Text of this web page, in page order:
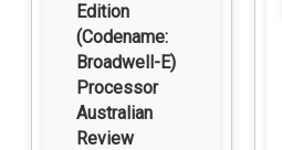
Edition
(Codename:
Broadwell-E)
Processor
Australian
Review